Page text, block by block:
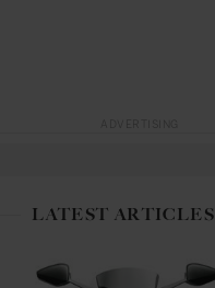
LATEST ARTICLES